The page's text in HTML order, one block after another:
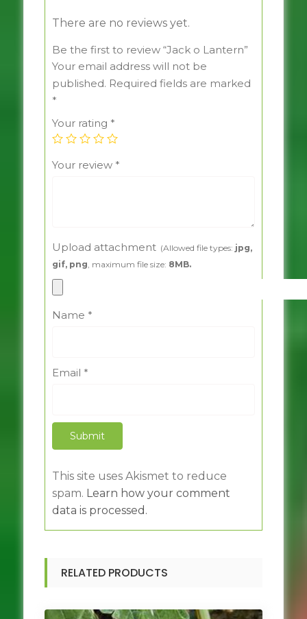
There are no reviews yet.
Be the first to review “Jack o Lantern”
Your email address will not be
published. Required fields are marked
*
Your rating *
Your review *
Upload attachment(Allowed file types: jpg,
gif, png, maximum file size: 8MB.
Name *
Email *
This site uses Akismet to reduce
spam. Learn how your comment
data is processed.
RELATED PRODUCTS